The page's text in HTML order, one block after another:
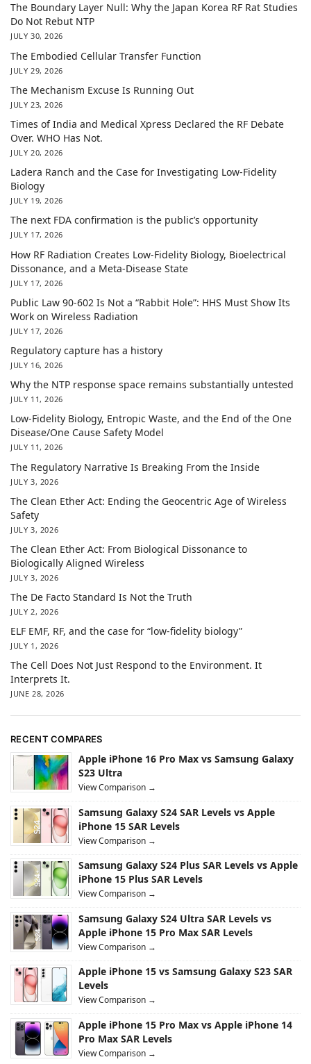
The Boundary Layer Null: Why the Japan Korea RF Rat Studies
Do Not Rebut NTP
JULY 30, 2026
The Embodied Cellular Transfer Function
JULY 29, 2026
The Mechanism Excuse Is Running Out
JULY 23, 2026
Times of India and Medical Xpress Declared the RF Debate
Over. WHO Has Not.
JULY 20, 2026
Ladera Ranch and the Case for Investigating Low-Fidelity
Biology
JULY 19, 2026
The next FDA confirmation is the public’s opportunity
JULY 17, 2026
How RF Radiation Creates Low-Fidelity Biology, Bioelectrical
Dissonance, and a Meta-Disease State
JULY 17, 2026
Public Law 90-602 Is Not a “Rabbit Hole”: HHS Must Show Its
Work on Wireless Radiation
JULY 17, 2026
Regulatory capture has a history
JULY 16, 2026
Why the NTP response space remains substantially untested
JULY 11, 2026
Low-Fidelity Biology, Entropic Waste, and the End of the One
Disease/One Cause Safety Model
JULY 11, 2026
The Regulatory Narrative Is Breaking From the Inside
JULY 3, 2026
The Clean Ether Act: Ending the Geocentric Age of Wireless
Safety
JULY 3, 2026
The Clean Ether Act: From Biological Dissonance to
Biologically Aligned Wireless
JULY 3, 2026
The De Facto Standard Is Not the Truth
JULY 2, 2026
ELF EMF, RF, and the case for “low-fidelity biology”
JULY 1, 2026
The Cell Does Not Just Respond to the Environment. It
Interprets It.
JUNE 28, 2026
RECENT COMPARES
Apple iPhone 16 Pro Max vs Samsung Galaxy
S23 Ultra
View Comparison →
Samsung Galaxy S24 SAR Levels vs Apple
iPhone 15 SAR Levels
View Comparison →
Samsung Galaxy S24 Plus SAR Levels vs Apple
iPhone 15 Plus SAR Levels
View Comparison →
Samsung Galaxy S24 Ultra SAR Levels vs
Apple iPhone 15 Pro Max SAR Levels
View Comparison →
Apple iPhone 15 vs Samsung Galaxy S23 SAR
Levels
View Comparison →
Apple iPhone 15 Pro Max vs Apple iPhone 14
Pro Max SAR Levels
View Comparison →